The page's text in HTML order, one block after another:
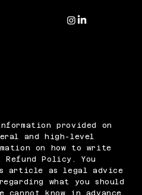
provided on
and high-level
on how to write
Refund Policy. You
article as legal advice
what you should
cannot know in advance